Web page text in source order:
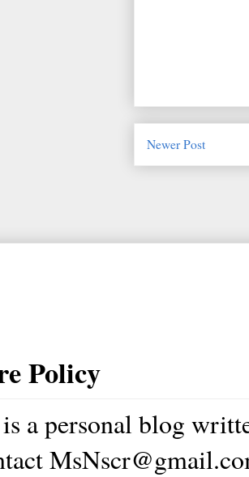
Newer Post
Policy
a personal blog